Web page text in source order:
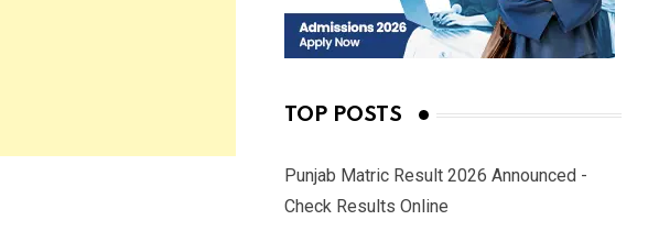
TOP POSTS
Punjab Matric Result 2026 Announced -
Check Results Online